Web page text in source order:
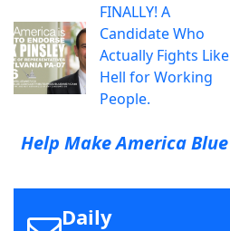
FINALLY! A
Candidate Who
Actually Fights Like
Hell for Working
People.
Help Make America Blue
Daily